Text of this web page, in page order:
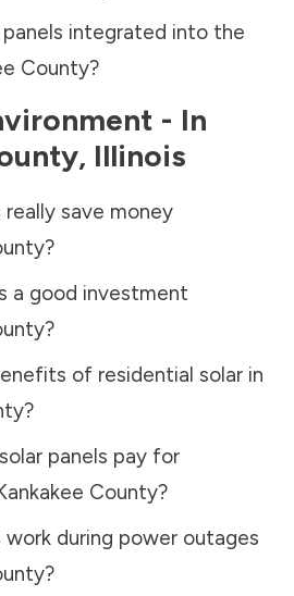
integrated into the
County?
- In
, Illinois
really save money
?
a good investment
?
of residential solar in
?
panels pay for
County?
work during power outages
?